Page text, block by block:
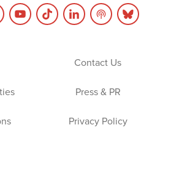
Contact Us
Press & PR
Privacy Policy